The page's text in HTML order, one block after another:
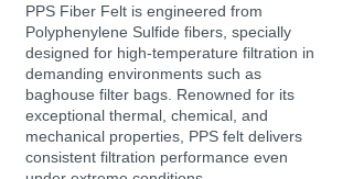
PPS Fiber Felt is engineered from
Polyphenylene Sulfide fibers, specially
designed for high-temperature filtration in
demanding environments such as
baghouse filter bags. Renowned for its
exceptional thermal, chemical, and
mechanical properties, PPS felt delivers
consistent filtration performance even